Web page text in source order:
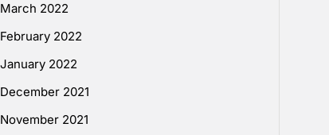
March 2022
February 2022
January 2022
December 2021
November 2021